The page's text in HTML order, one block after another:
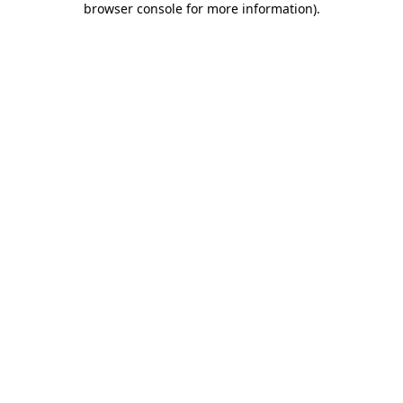
browser console for more information).